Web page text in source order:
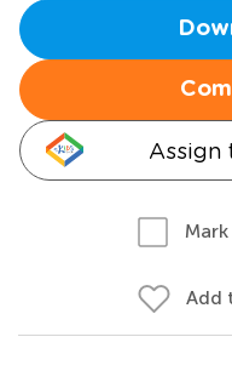
Assign
Add